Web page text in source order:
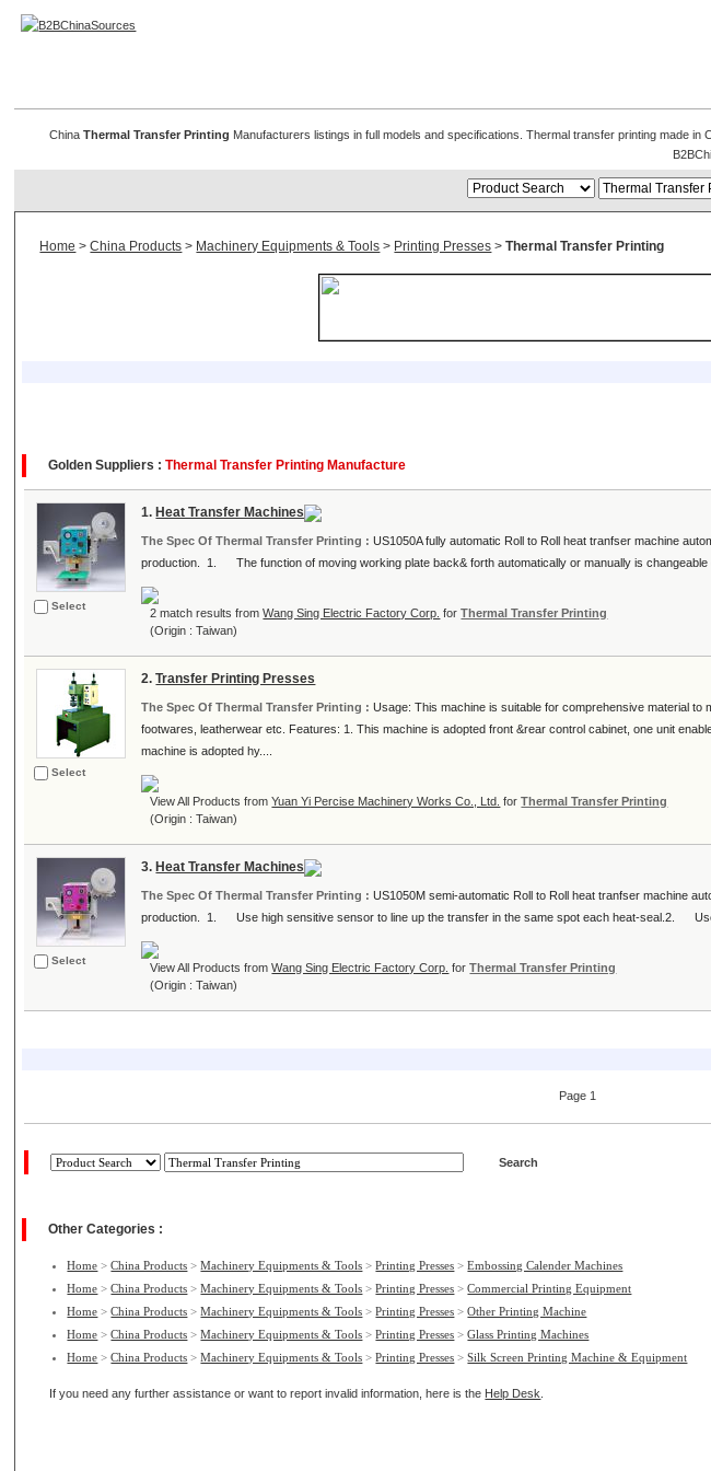
China Thermal Transfer Printing Manufacturers listings in full models and specifications. Thermal transfer printing made
Home >China Products > Machinery Equipments & Tools > Printing Presses >Thermal Transfer Printing
Golden Suppliers :Thermal Transfer Printing Manufacture
Select
1. Heat Transfer Machines
The Spec Of Thermal Transfer Printing :US1050A fully automatic Roll to Roll heat tranfser machine
production. 1. The function of moving working plate back& forth automatically or manually is changeable
2 match results fromWang Sing Electric Factory Corp. forThermal Transfer Printing
(Origin : Taiwan)
Select
2.Transfer Printing Presses
The Spec Of Thermal Transfer Printing :Usage: This machine is suitable for comprehensive material
footwares, leatherwear etc. Features: 1. This machine is adopted front &rear control cabinet, one unit
machine is adopted hy....
View All Products fromYuan Yi Percise Machinery Works Co., Ltd. forThermal Transfer Printing
(Origin : Taiwan)
Select
3. Heat Transfer Machines
The Spec Of Thermal Transfer Printing :US1050M semi-automatic Roll to Roll heat tranfser machine
production. 1. Use high sensitive sensor to line up the transfer in the same spot each heat-seal.2. Use
View All Products fromWang Sing Electric Factory Corp. forThermal Transfer Printing
(Origin : Taiwan)
Page 1
Other Categories :
Home >China Products >Machinery Equipments & Tools >Printing Presses >Embossing Calender Machines
Home >China Products >Machinery Equipments & Tools >Printing Presses >Commercial Printing Equipment
Home >China Products >Machinery Equipments & Tools >Printing Presses >Other Printing Machine
Home >China Products >Machinery Equipments & Tools >Printing Presses >Glass Printing Machines
Home >China Products >Machinery Equipments & Tools >Printing Presses >Silk Screen Printing Machine & Equipment
If you need any further assistance or want to report invalid information, here is the Help Desk